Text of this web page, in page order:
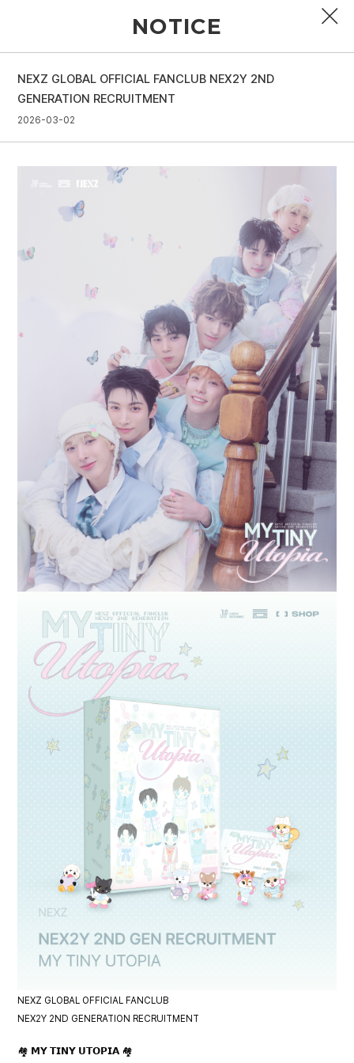
PROFILE
DISCOGRAPHY
GALLERY
VIDEO
NOTICE
NEXZ GLOBAL OFFICIAL FANCLUB NEX2Y 2ND
GENERATION RECRUITMENT
2026-03-02
NEXZ GLOBAL OFFICIAL FANCLUB
NEX2Y 2ND GENERATION RECRUITMENT
🏘️ 𝗠𝗬 𝗧𝗜𝗡𝗬 𝗨𝗧𝗢𝗣𝗜𝗔 🏘️